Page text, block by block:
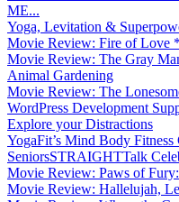
ME...
Yoga, Levitation &
Movie Review: Fire of Love
Movie Review: The Gray
Animal Gardening
Movie Review: The
WordPress Development
Explore your Distractions
YogaFit’s Mind Body Fitness
SeniorsSTRAIGHTTalk
Movie Review: Paws of
Movie Review: Hallelujah,